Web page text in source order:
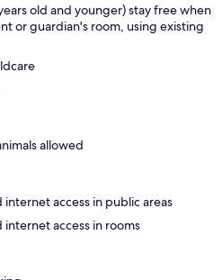
old and younger) stay free when
or guardian's room, using existing
allowed
internet access in public areas
internet access in rooms